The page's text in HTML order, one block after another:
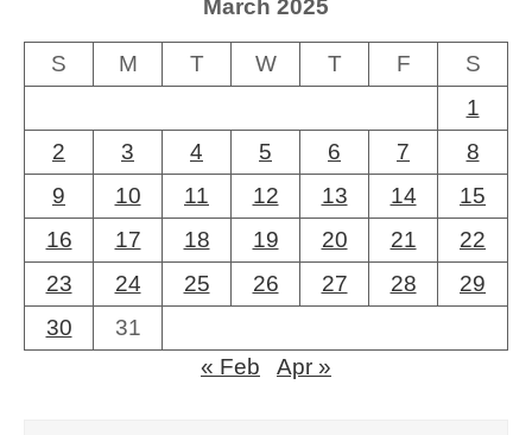
March 2025
S M T W T F
S
1
2
3 4 5 6 7
8
9
10 11 12 13 14
15
16
17 18 19 20 21
22
23
24 25 26 27 28
29
30
31
« Feb
Apr »